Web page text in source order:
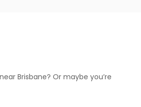
Brisbane? Or maybe you’re